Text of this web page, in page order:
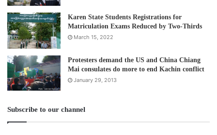
Karen State Students Registrations for
Matriculation Exams Reduced by Two-Thirds
March 15, 2022
Protesters demand the US and China Chiang
Mai consulates do more to end Kachin conflict
January 29, 2013
Subscribe to our channel